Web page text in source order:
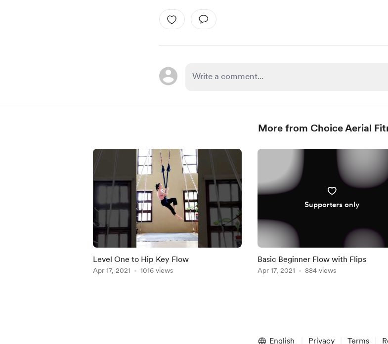
More from Choice Aerial
Level One to Hip Key Flow
Apr 17, 2021 1016 views
Supporters only
Basic Beginner Flow with Flips
Apr 17, 2021 884 views
English Privacy Terms